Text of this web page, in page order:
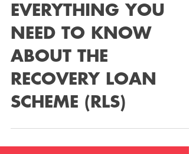
Feb 6, 2023 2 min read
EVERYTHING YOU
NEED TO KNOW
ABOUT THE